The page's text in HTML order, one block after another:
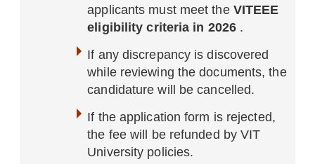
applicants must meet the VITEEE
eligibility criteria in 2026 .
If any discrepancy is discovered
while reviewing the documents, the
candidature will be cancelled.
If the application form is rejected,
the fee will be refunded by VIT
University policies.